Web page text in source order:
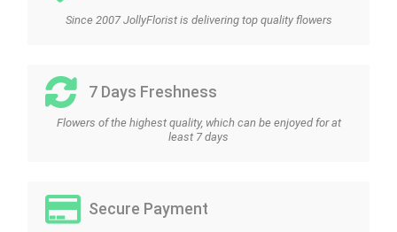
Since 2007 JollyFlorist is delivering top quality flowers
7 Days Freshness
Flowers of the highest quality, which can be enjoyed for at
least 7 days
Secure Payment